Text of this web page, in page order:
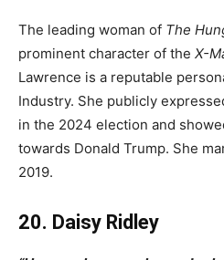
The leading woman of The
prominent character of the X-
Lawrence is a reputable
Industry. She publicly
in the 2024 election and
towards Donald Trump. She
2019.
20. Daisy Ridley